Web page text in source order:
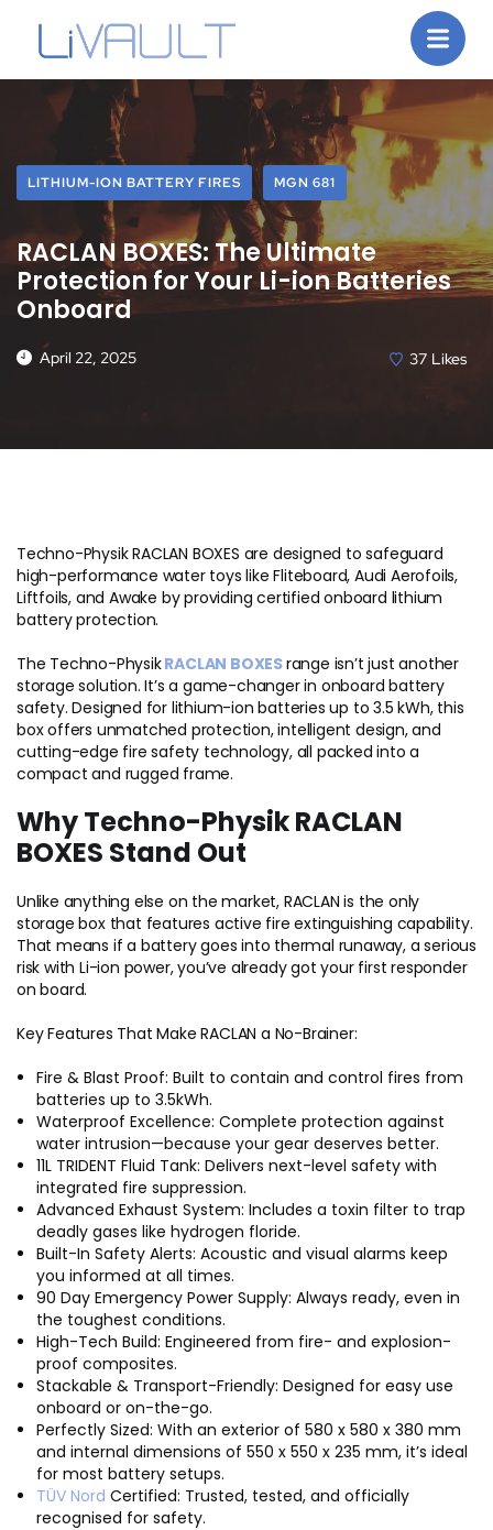
LITHIUM-ION BATTERY FIRES MGN 681
RACLAN BOXES: The Ultimate
Protection for Your Li-ion Batteries
Onboard
April 22, 2025 37 Likes
Techno-Physik RACLAN BOXES are designed to safeguard
high-performance water toys like Fliteboard, Audi Aerofoils,
Liftfoils, and Awake by providing certified onboard lithium
battery protection.
The Techno-PhysikRACLAN BOXESrange isn’t just another
storage solution. It’s a game-changer in onboard battery
safety. Designed for lithium-ion batteries up to 3.5 kWh, this
box offers unmatched protection, intelligent design, and
cutting-edge fire safety technology, all packed into a
compact and rugged frame.
Why Techno-Physik RACLAN
BOXES Stand Out
Unlike anything else on the market, RACLAN is the only
storage box that features active fire extinguishing capability.
That means if a battery goes into thermal runaway, a serious
risk with Li-ion power, you’ve already got your first responder
on board.
Key Features That Make RACLAN a No-Brainer:
Fire & Blast Proof: Built to contain and control fires from
batteries up to 3.5kWh.
Waterproof Excellence: Complete protection against
water intrusion—because your gear deserves better.
11L TRIDENT Fluid Tank: Delivers next-level safety with
integrated fire suppression.
Advanced Exhaust System: Includes a toxin filter to trap
deadly gases like hydrogen floride.
Built-In Safety Alerts: Acoustic and visual alarms keep
you informed at all times.
90 Day Emergency Power Supply: Always ready, even in
the toughest conditions.
High-Tech Build: Engineered from fire- and explosion-
proof composites.
Stackable & Transport-Friendly: Designed for easy use
onboard or on-the-go.
Perfectly Sized: With an exterior of 580 x 580 x 380 mm
and internal dimensions of 550 x 550 x 235 mm, it’s ideal
for most battery setups.
TÜV Nord Certified: Trusted, tested, and officially
recognised for safety.